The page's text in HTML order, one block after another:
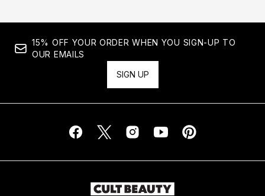
15% OFF YOUR ORDER WHEN YOU SIGN-UP TO
OUR EMAILS
SIGN UP